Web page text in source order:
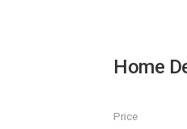
Home
Price